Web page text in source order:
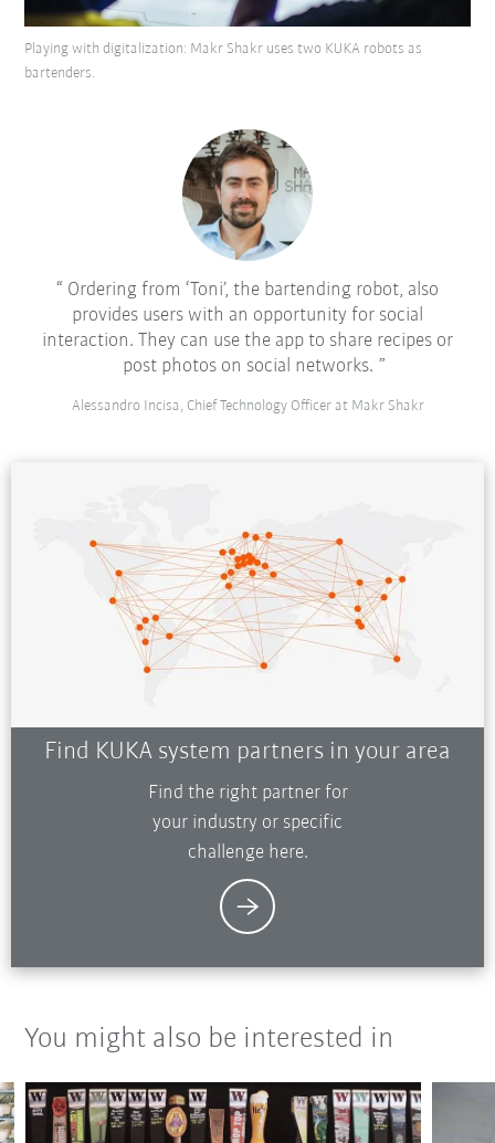
Playing with digitalization: Makr Shakr uses two KUKA robots as
bartenders.
Ordering from ‘Toni’, the bartending robot, also
provides users with an opportunity for social
interaction. They can use the app to share recipes or
post photos on social networks.
Alessandro Incisa, Chief Technology Officer at Makr Shakr
Find KUKA system partners in your area
Find the right partner for
your industry or specific
challenge here.
You might also be interested in